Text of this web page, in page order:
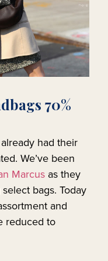
70%
had their
We’ve been
Marcus as they
bags. Today
and
reduced to